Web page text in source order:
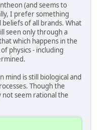
(and seems to
I prefer something
of all brands. What
seen only through a
which happens in the
physics - including
mind is still biological and
Though the
not seem rational the